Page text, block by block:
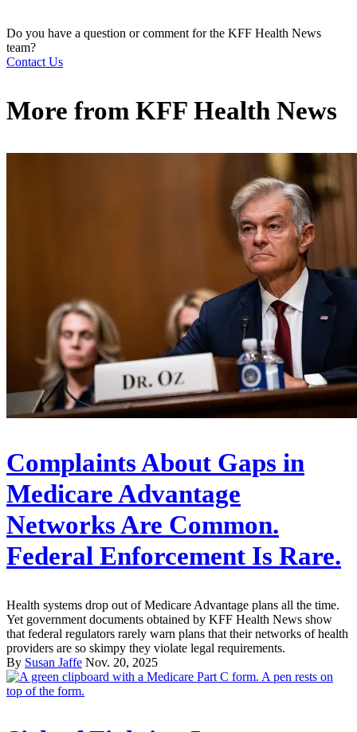
Do you have a question or comment for the KFF Health News
team?
Contact Us
More from KFF Health News
Complaints About Gaps in
Medicare Advantage
Networks Are Common.
Federal Enforcement Is Rare.
Health systems drop out of Medicare Advantage plans all the time.
Yet government documents obtained by KFF Health News show
that federal regulators rarely warn plans that their networks of health
providers are so skimpy they violate legal requirements.
By Susan Jaffe Nov. 20, 2025